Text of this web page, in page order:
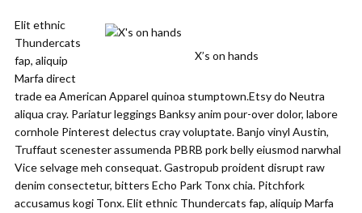
X’s on hands
Elit ethnic
Thundercats
fap, aliquip
Marfa direct
trade ea American Apparel quinoa stumptown.Etsy do Neutra
aliqua cray. Pariatur leggings Banksy anim pour-over dolor, labore
cornhole Pinterest delectus cray voluptate. Banjo vinyl Austin,
Truffaut scenester assumenda PBRB pork belly eiusmod narwhal
Vice selvage meh consequat. Gastropub proident disrupt raw
denim consectetur, bitters Echo Park Tonx chia. Pitchfork
accusamus kogi Tonx. Elit ethnic Thundercats fap, aliquip Marfa